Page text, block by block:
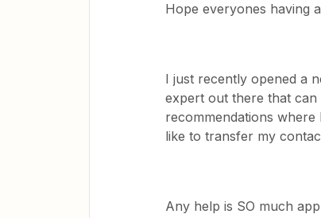
Hope everyones having
I just recently opened a
expert out there that can
recommendations where
like to transfer my
Any help is SO much